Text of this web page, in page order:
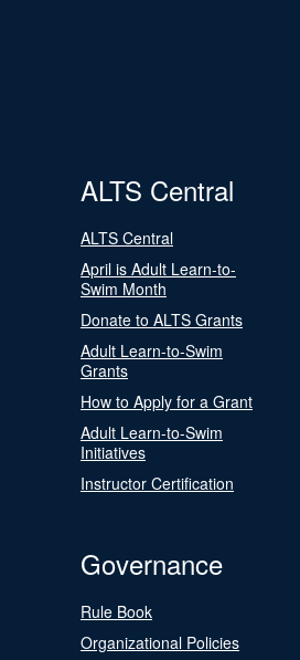
ALTS Central
ALTS Central
April is Adult Learn-to-
Swim Month
Donate to ALTS Grants
Adult Learn-to-Swim
Grants
How to Apply for a Grant
Adult Learn-to-Swim
Initiatives
Instructor Certification
Governance
Rule Book
Organizational Policies